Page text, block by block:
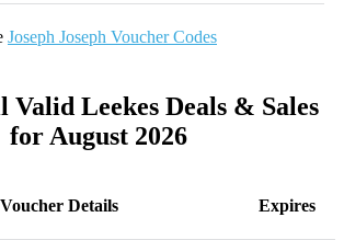
Joseph Joseph Voucher Codes
Leekes Deals & Sales
for August 2026
Details Expires